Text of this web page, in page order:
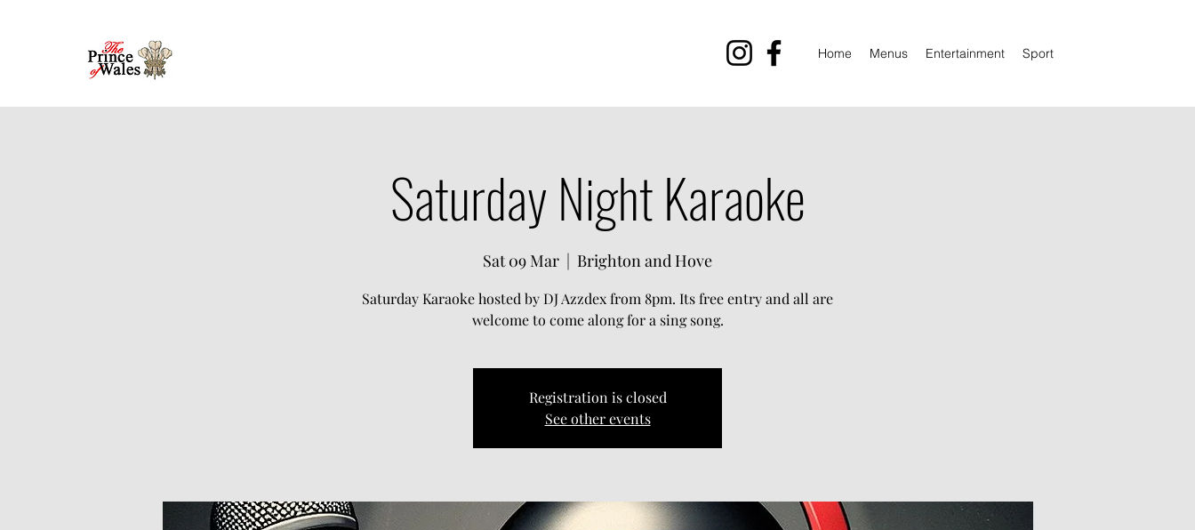
Home Menus Entertainment Sport
Saturday Night Karaoke
Sat 09 Mar
  |
Brighton and Hove
Saturday Karaoke hosted by DJ Azzdex from 8pm. Its free entry and all are
welcome to come along for a sing song.
Registration is closed
See other events